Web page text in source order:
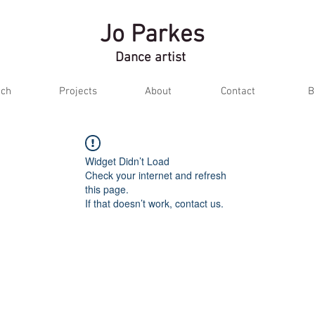
Jo Parkes
Dance artist
Projects About Contact
Widget Didn’t Load
Check your internet and refresh
this page.
If that doesn’t work, contact us.